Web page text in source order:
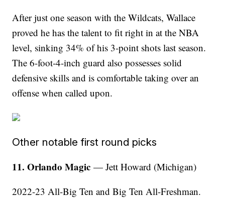
After just one season with the Wildcats, Wallace
proved he has the talent to fit right in at the NBA
level, sinking 34% of his 3-point shots last season.
The 6-foot-4-inch guard also possesses solid
defensive skills and is comfortable taking over an
offense when called upon.
Other notable first round picks
11. Orlando Magic — Jett Howard (Michigan)
2022-23 All-Big Ten and Big Ten All-Freshman.